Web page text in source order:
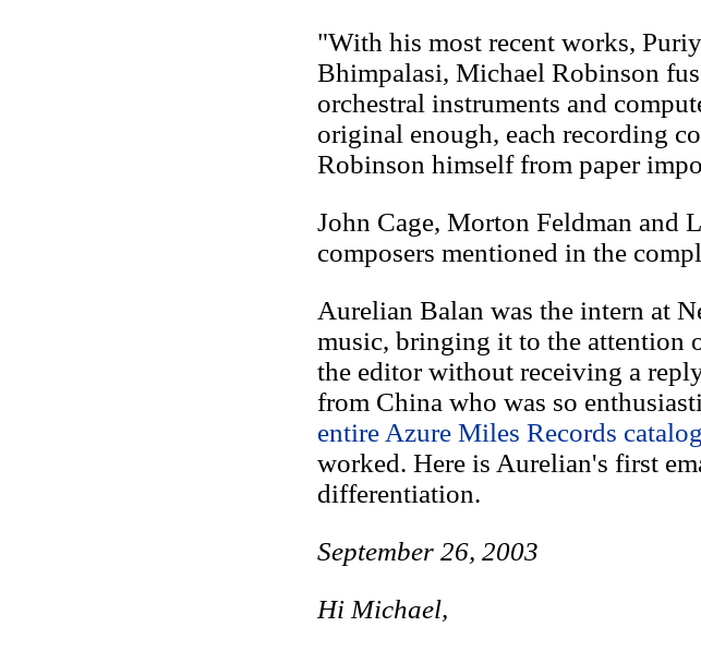
"With his most recent works,
Bhimpalasi, Michael Robinson
orchestral instruments and
original enough, each recording
Robinson himself from paper
John Cage, Morton Feldman and
composers mentioned in the
Aurelian Balan was the intern at
music, bringing it to the attention
the editor without receiving a
from China who was so
entire Azure Miles Records catalog
worked. Here is Aurelian's first
differentiation.
September 26, 2003
Hi Michael,